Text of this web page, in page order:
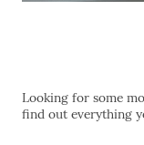
Looking for some
find out everything